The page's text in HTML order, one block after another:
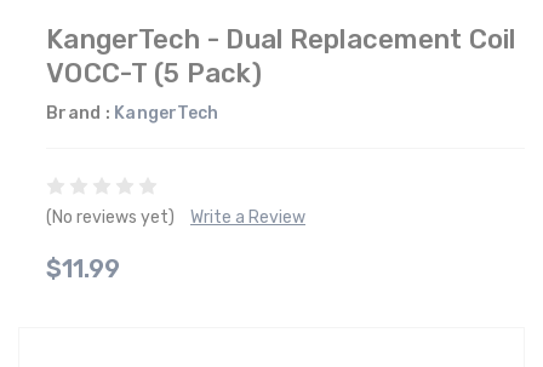
KangerTech - Dual Replacement Coil
VOCC-T (5 Pack)
Brand : KangerTech
(No reviews yet) Write a Review
$11.99